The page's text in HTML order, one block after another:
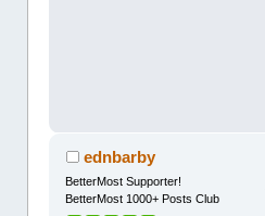
ednbarby
BetterMost Supporter!
BetterMost 1000+ Posts Club